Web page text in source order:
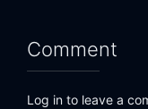
Comment
Log in to leave a